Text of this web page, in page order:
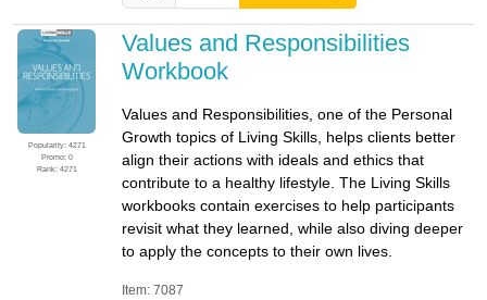
Popularity: 4271
Promo: 0
Rank: 4271
Values and Responsibilities
Workbook
Values and Responsibilities, one of the Personal
Growth topics of Living Skills, helps clients better
align their actions with ideals and ethics that
contribute to a healthy lifestyle. The Living Skills
workbooks contain exercises to help participants
revisit what they learned, while also diving deeper
to apply the concepts to their own lives.
Item: 7087